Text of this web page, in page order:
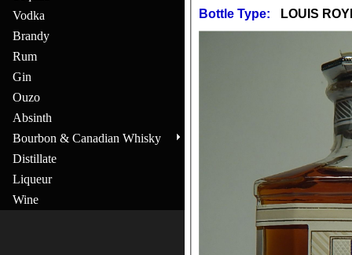
Vodka
Brandy
Rum
Gin
Ouzo
Absinth
Bourbon & Canadian Whisky
Distillate
Liqueur
Wine
Bottle Type:
LOUIS